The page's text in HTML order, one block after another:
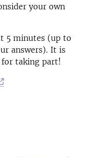
your own
5 minutes (up to
answers). It is
for taking part!